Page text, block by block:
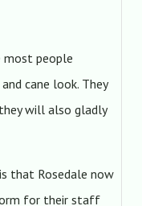
most people
cane look. They
will also gladly
that Rosedale now
for their staff